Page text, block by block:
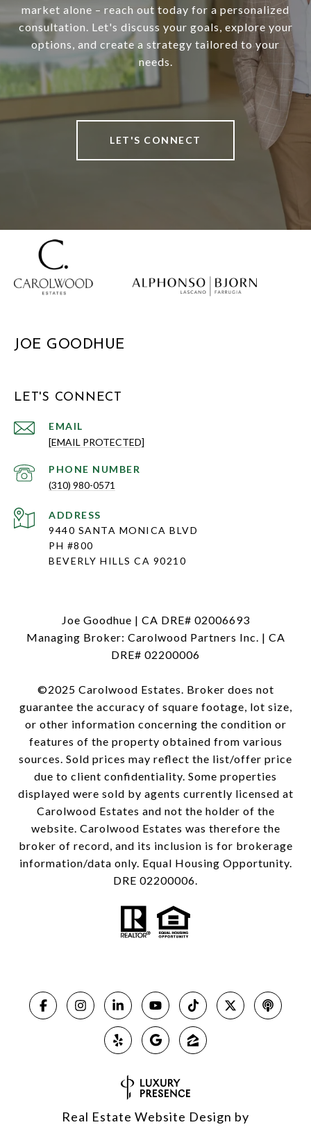
market alone – reach out today for a personalized
consultation. Let's discuss your goals, explore your
options, and create a strategy tailored to your
needs.
LET'S CONNECT
JOE GOODHUE
LET'S CONNECT
EMAIL
[EMAIL PROTECTED]
PHONE NUMBER
(310) 980-0571
ADDRESS
9440 SANTA MONICA BLVD
PH #800
BEVERLY HILLS CA 90210
Joe Goodhue | CA DRE# 02006693
Managing Broker: Carolwood Partners Inc. | CA
DRE# 02200006
©2025 Carolwood Estates. Broker does not
guarantee the accuracy of square footage, lot size,
or other information concerning the condition or
features of the property obtained from various
sources. Sold prices may reflect the list/offer price
due to client confidentiality. Some properties
displayed were sold by agents currently licensed at
Carolwood Estates and not the holder of the
website. Carolwood Estates was therefore the
broker of record, and its inclusion is for brokerage
information/data only. Equal Housing Opportunity.
DRE 02200006.
Real Estate Website Design by